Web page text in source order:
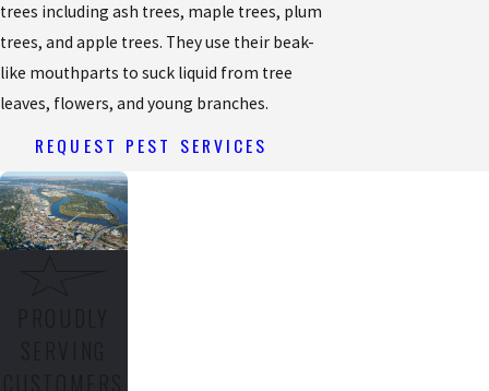
trees including ash trees, maple trees, plum
trees, and apple trees. They use their beak-
like mouthparts to suck liquid from tree
leaves, flowers, and young branches.
REQUEST PEST SERVICES